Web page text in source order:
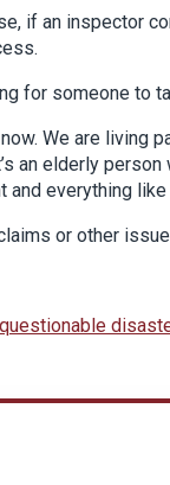
if an inspector
for someone to
We are living
an elderly
everything like
or other